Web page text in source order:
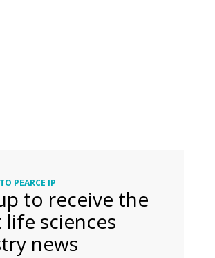
PEARCE IP
to receive the
life sciences
news